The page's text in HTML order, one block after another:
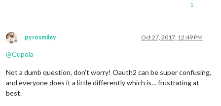
1
Offline
pyrosmiley Oct 27, 2017, 12:49 PM
@Cupola
Not a dumb question, don’t worry! Oauth2 can be super confusing,
and everyone does it a little differently which is… frustrating at
best.